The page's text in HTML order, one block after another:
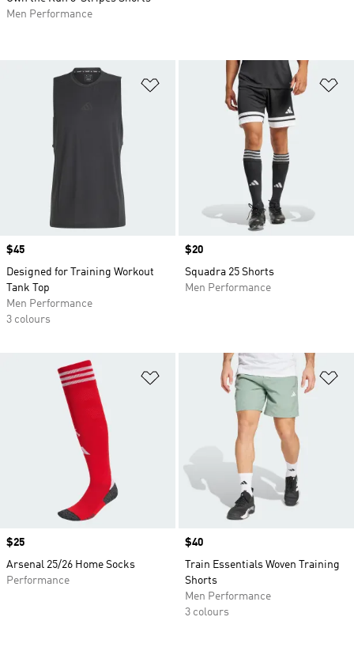
Add to Wishlist
Price
$45
Designed for Training Workout
Tank Top
Men Performance
3 colours
Price
$20
Squadra 25 Shorts
Men Performance
Add to Wishlist
Price
$25
Arsenal 25/26 Home Socks
Performance
Price
$40
Train Essentials Woven Training
Shorts
Men Performance
3 colours
Men Performance